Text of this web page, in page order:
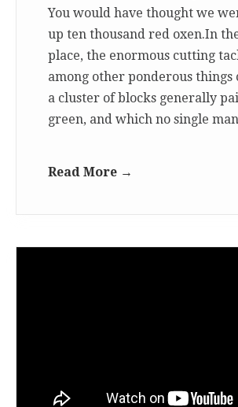
You would have thought we
up ten thousand red oxen.In
place, the enormous cutting
among other ponderous things
a cluster of blocks generally
green, and which no single
Read More →